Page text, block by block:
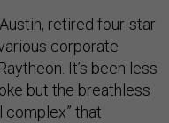
retired four-star
corporate
It’s been less
but the breathless
complex” that